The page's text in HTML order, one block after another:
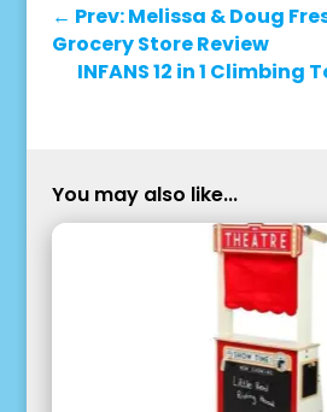
← Prev: Melissa & Doug
Grocery Store Review
INFANS 12 in 1 Climbing
You may also like...